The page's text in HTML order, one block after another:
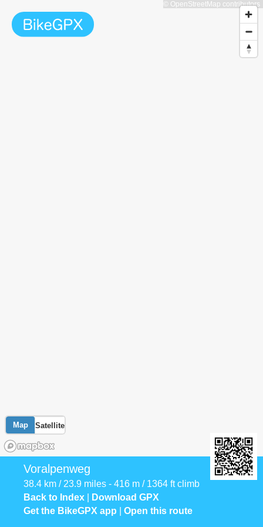
Map Satellite
© OpenStreetMap contributors
Voralpenweg
38.4 km / 23.9 miles - 416 m / 1364 ft climb
Back to Index
Download GPX
Get the BikeGPX app
Open this route